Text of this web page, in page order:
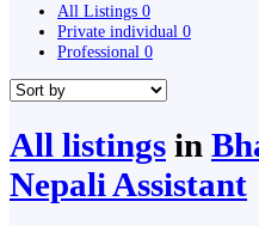
All Listings 0
Private individual 0
Professional 0
All listings in
Nepali Assistant